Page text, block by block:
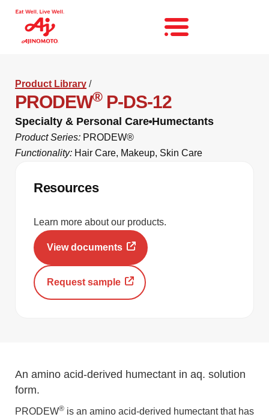
Product Library /
PRODEW®P-DS-12
Specialty & Personal Care Humectants
Product Series: PRODEW®
Functionality: Hair Care, Makeup, Skin Care
Resources
Learn more about our products.
View documents
Request sample
An amino acid-derived humectant in aq. solution
form.
PRODEW® is an amino acid-derived humectant that has